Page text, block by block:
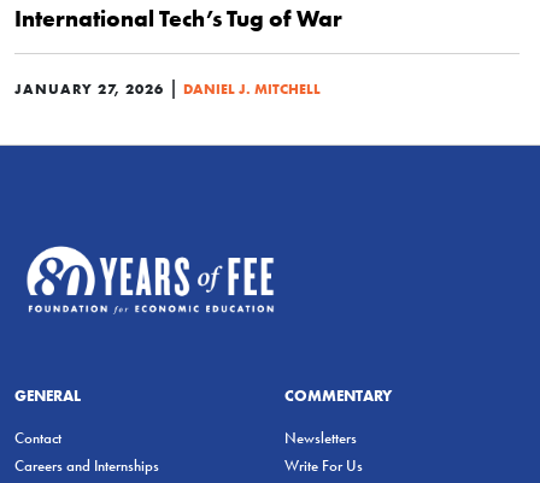
International Tech’s Tug of War
JANUARY 27, 2026 | DANIEL J. MITCHELL
GENERAL
Contact
Careers and Internships
COMMENTARY
Newsletters
Write For Us